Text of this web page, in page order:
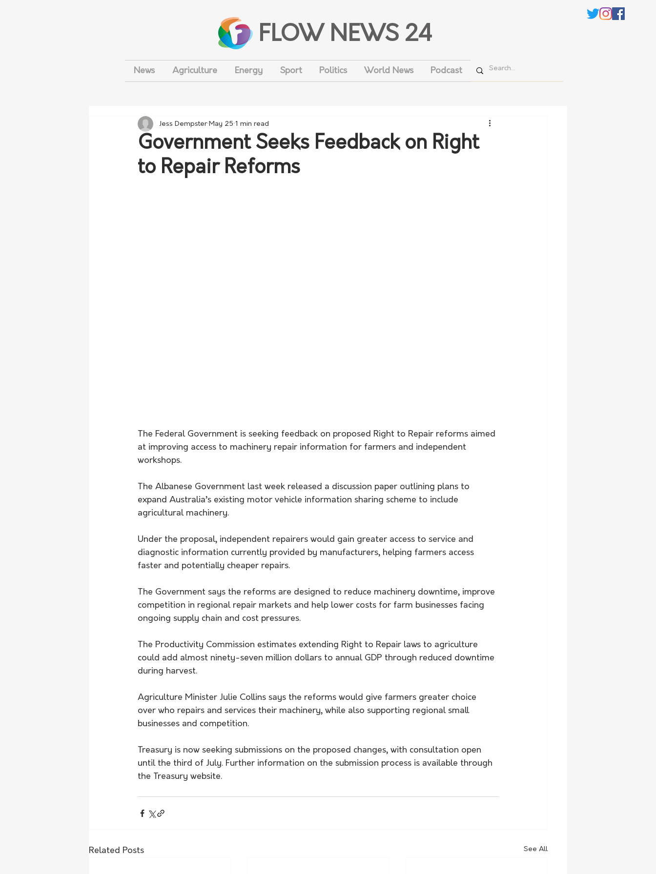
FLOW NEWS 24
News Agriculture Energy Sport Politics World News Podcast
Government Seeks Feedback on Right
to Repair Reforms
Jess Dempster May 25 1 min read
The Federal Government is seeking feedback on proposed Right to Repair reforms aimed
at improving access to machinery repair information for farmers and independent
workshops.
The Albanese Government last week released a discussion paper outlining plans to
expand Australia’s existing motor vehicle information sharing scheme to include
agricultural machinery.
Under the proposal, independent repairers would gain greater access to service and
diagnostic information currently provided by manufacturers, helping farmers access
faster and potentially cheaper repairs.
The Government says the reforms are designed to reduce machinery downtime, improve
competition in regional repair markets and help lower costs for farm businesses facing
ongoing supply chain and cost pressures.
The Productivity Commission estimates extending Right to Repair laws to agriculture
could add almost ninety-seven million dollars to annual GDP through reduced downtime
during harvest.
Agriculture Minister Julie Collins says the reforms would give farmers greater choice
over who repairs and services their machinery, while also supporting regional small
businesses and competition.
Treasury is now seeking submissions on the proposed changes, with consultation open
until the third of July. Further information on the submission process is available through
the Treasury website.
Related Posts See All